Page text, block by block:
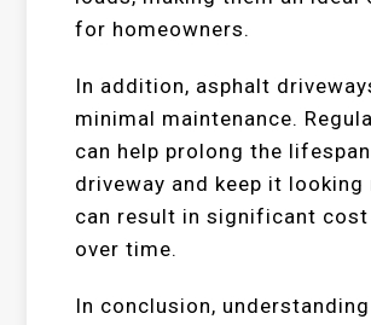
for homeowners.
In addition, asphalt
minimal maintenance.
can help prolong the
driveway and keep it looking
can result in significant cost
over time.
In conclusion,